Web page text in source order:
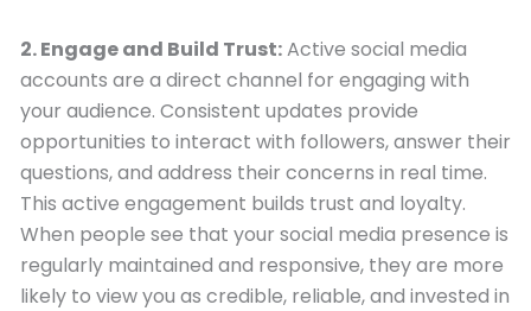
2. Engage and Build Trust:Active social media
accounts are a direct channel for engaging with
your audience. Consistent updates provide
opportunities to interact with followers, answer their
questions, and address their concerns in real time.
This active engagement builds trust and loyalty.
When people see that your social media presence is
regularly maintained and responsive, they are more
likely to view you as credible, reliable, and invested in